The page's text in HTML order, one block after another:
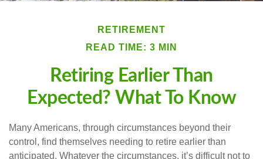
RETIREMENT
READ TIME: 3 MIN
Retiring Earlier Than
Expected? What To Know
Many Americans, through circumstances beyond their
control, find themselves needing to retire earlier than
anticipated. Whatever the circumstances, it’s difficult not to